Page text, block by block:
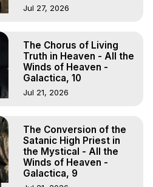
Jul 27, 2026
The Chorus of Living
Truth in Heaven - All the
Winds of Heaven -
Galactica, 10
Jul 21, 2026
The Conversion of the
Satanic High Priest in
the Mystical - All the
Winds of Heaven -
Galactica, 9